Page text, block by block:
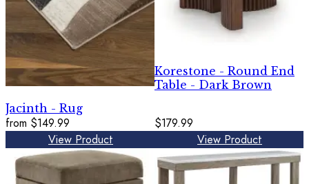
Jacinth - Rug
from $149.99
View Product
Korestone - Round End
Table - Dark Brown
$179.99
View Product